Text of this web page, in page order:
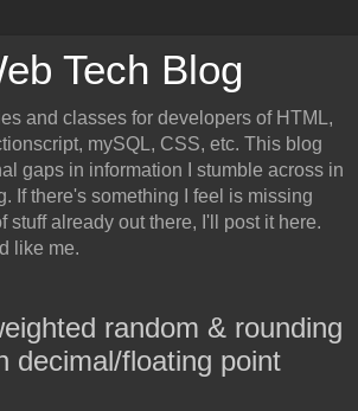
Tech Blog
and classes for developers of HTML,
mySQL, CSS, etc. This blog
gaps in information I stumble across in
If there's something I feel is missing
stuff already out there, I'll post it here.
like me.
random & rounding
decimal/floating point